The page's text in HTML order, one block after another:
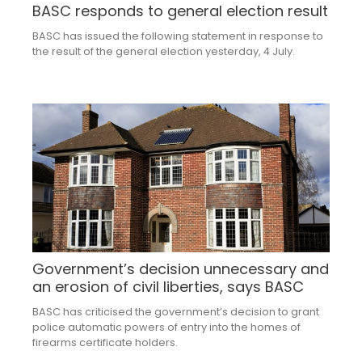
BASC responds to general election result
BASC has issued the following statement in response to
the result of the general election yesterday, 4 July.
Government’s decision unnecessary and
an erosion of civil liberties, says BASC
BASC has criticised the government’s decision to grant
police automatic powers of entry into the homes of
firearms certificate holders.